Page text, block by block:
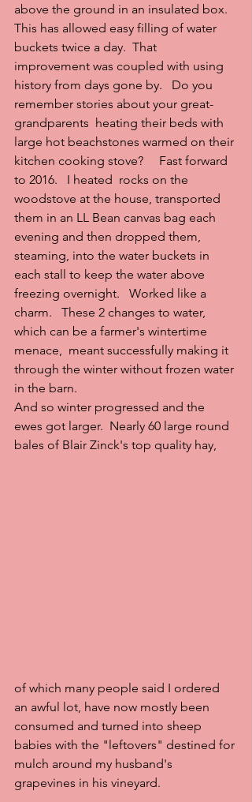
above the ground in an insulated box.
This has allowed easy filling of water
buckets twice a day.  That
improvement was coupled with using
history from days gone by.   Do you
remember stories about your great-
grandparents  heating their beds with
large hot beachstones warmed on their
kitchen cooking stove?     Fast forward
to 2016.   I heated  rocks on the
woodstove at the house, transported
them in an LL Bean canvas bag each
evening and then dropped them,
steaming, into the water buckets in
each stall to keep the water above
freezing overnight.   Worked like a
charm.   These 2 changes to water,
which can be a farmer's wintertime
menace,  meant successfully making it
through the winter without frozen water
in the barn.
And so winter progressed and the
ewes got larger.  Nearly 60 large round
bales of Blair Zinck's top quality hay,
of which many people said I ordered
an awful lot, have now mostly been
consumed and turned into sheep
babies with the "leftovers" destined for
mulch around my husband's
grapevines in his vineyard.